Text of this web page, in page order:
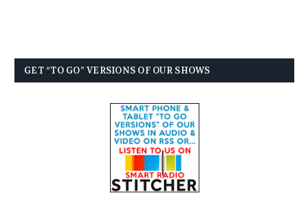
GET “TO GO” VERSIONS OF OUR SHOWS